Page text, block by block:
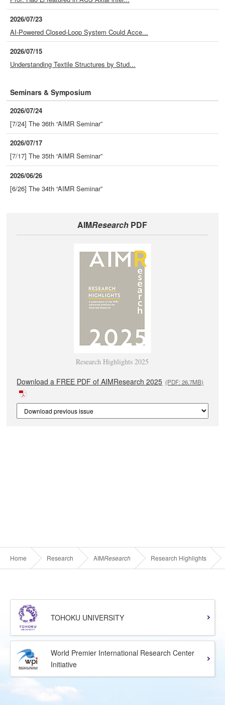
2026/07/23
AI-Powered Closed-Loop System Could Acce...
2026/07/15
Understanding Textile Structures by Stud...
Seminars & Symposium
2026/07/24
[7/24] The 36th “AIMR Seminar”
2026/07/17
[7/17] The 35th “AIMR Seminar”
2026/06/26
[6/26] The 34th “AIMR Seminar”
AIMResearch PDF
Research Highlights 2025
Download a FREE PDF of AIMResearch 2025 (PDF: 26.7MB)
Home Research AIMResearch Research Highlights
TOHOKU UNIVERSITY
World Premier International Research Center
Initiative